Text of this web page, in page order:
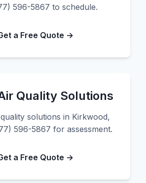
596-5867 to schedule.
a Free Quote →
Quality Solutions
solutions in Kirkwood,
596-5867 for assessment.
a Free Quote →